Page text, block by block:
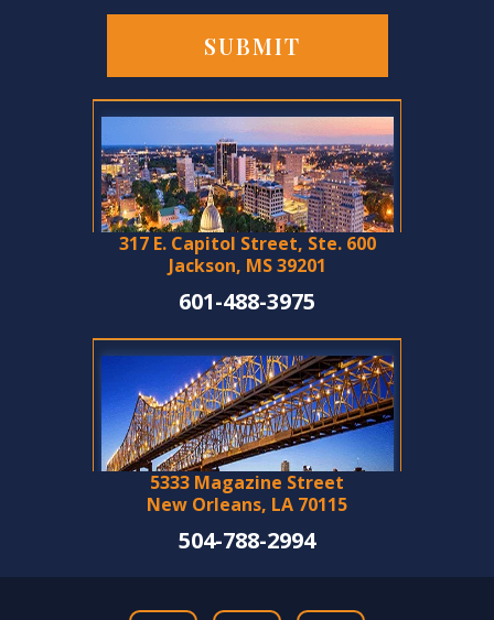
317 E. Capitol Street, Ste. 600
Jackson, MS 39201
601-488-3975
5333 Magazine Street
New Orleans, LA 70115
504-788-2994